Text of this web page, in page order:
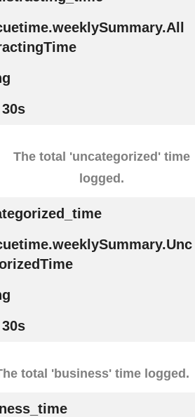
The total 'uncategorized' time
logged.
total 'business' time logged.